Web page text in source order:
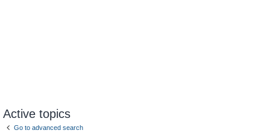
Active topics
Go to advanced search